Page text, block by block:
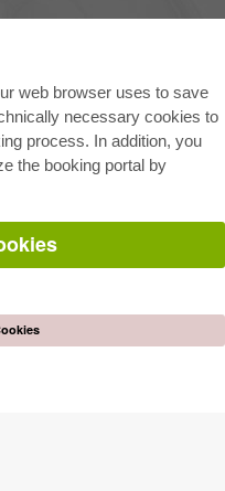
web browser uses to save
necessary cookies to
process. In addition, you
the booking portal by